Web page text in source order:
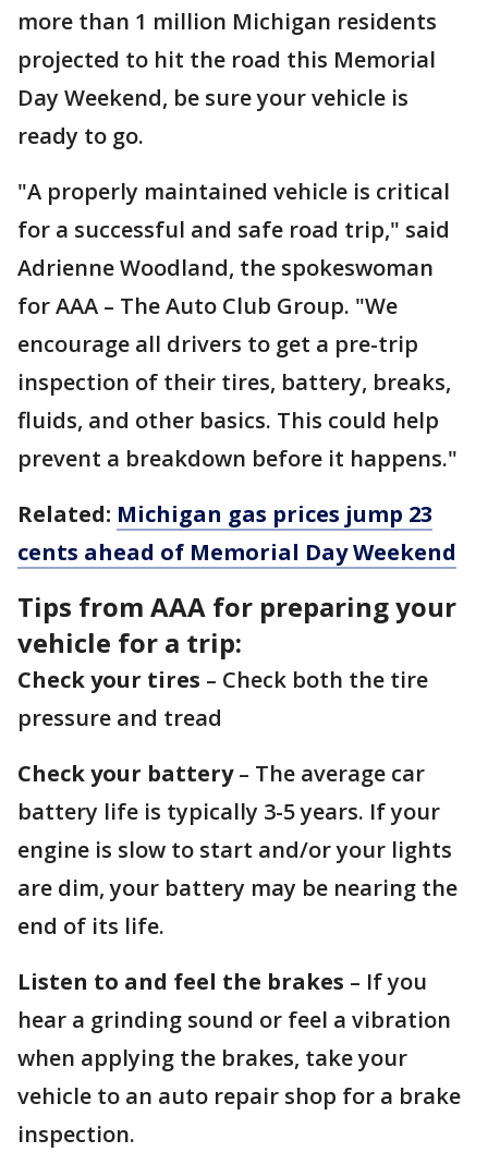
more than 1 million Michigan residents
projected to hit the road this Memorial
Day Weekend, be sure your vehicle is
ready to go.
"A properly maintained vehicle is critical
for a successful and safe road trip," said
Adrienne Woodland, the spokeswoman
for AAA – The Auto Club Group. "We
encourage all drivers to get a pre-trip
inspection of their tires, battery, breaks,
fluids, and other basics. This could help
prevent a breakdown before it happens."
Related: Michigan gas prices jump 23
cents ahead of Memorial Day Weekend
Tips from AAA for preparing your
vehicle for a trip:
Check your tires – Check both the tire
pressure and tread
Check your battery– The average car
battery life is typically 3-5 years. If your
engine is slow to start and/or your lights
are dim, your battery may be nearing the
end of its life.
Listen to and feel the brakes – If you
hear a grinding sound or feel a vibration
when applying the brakes, take your
vehicle to an auto repair shop for a brake
inspection.